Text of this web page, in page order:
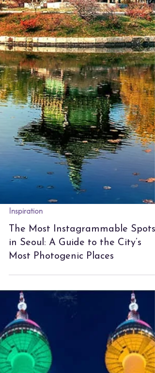
Inspiration
The Most Instagrammable Spots
in Seoul: A Guide to the City’s
Most Photogenic Places